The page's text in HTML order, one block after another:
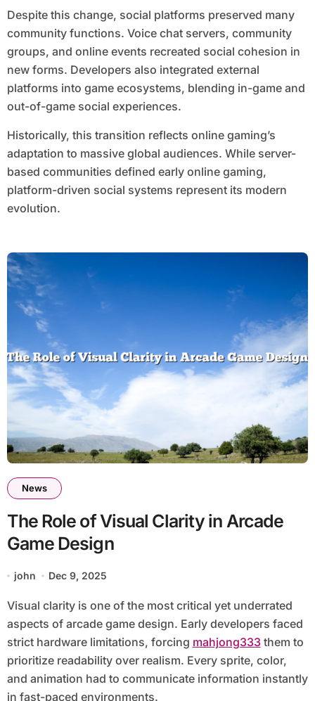
Despite this change, social platforms preserved many
community functions. Voice chat servers, community
groups, and online events recreated social cohesion in
new forms. Developers also integrated external
platforms into game ecosystems, blending in-game and
out-of-game social experiences.
Historically, this transition reflects online gaming’s
adaptation to massive global audiences. While server-
based communities defined early online gaming,
platform-driven social systems represent its modern
evolution.
News
The Role of Visual Clarity in Arcade
Game Design
john Dec 9, 2025
Visual clarity is one of the most critical yet underrated
aspects of arcade game design. Early developers faced
strict hardware limitations, forcing mahjong333them to
prioritize readability over realism. Every sprite, color,
and animation had to communicate information instantly
in fast-paced environments.